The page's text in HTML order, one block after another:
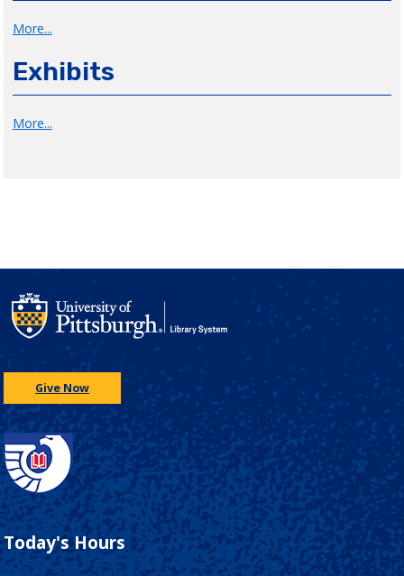
More...
Exhibits
More...
Give Now
Today's Hours